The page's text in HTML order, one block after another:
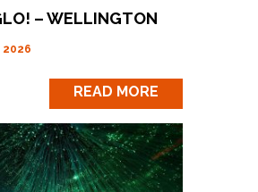
– WELLINGTON
READ MORE